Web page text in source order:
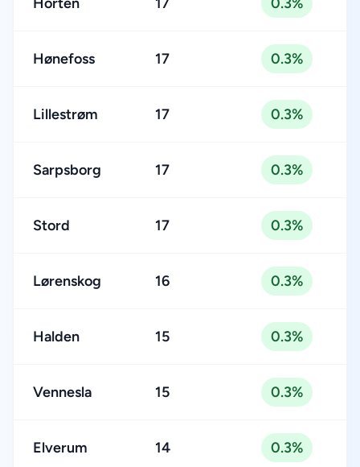
Hønefoss 17 0.3%
Lillestrøm 17 0.3%
Sarpsborg 17 0.3%
Stord 17 0.3%
Lørenskog 16 0.3%
Halden 15 0.3%
Vennesla 15 0.3%
Elverum 14 0.3%